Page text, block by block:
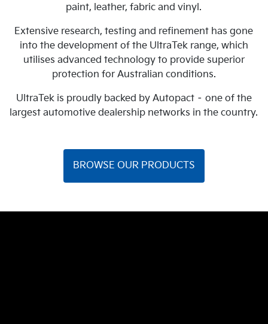
paint, leather, fabric and vinyl.
Extensive research, testing and refinement has gone
into the development of the UltraTek range, which
utilises advanced technology to provide superior
protection for Australian conditions.
UltraTek is proudly backed by Autopact – one of the
largest automotive dealership networks in the country.
BROWSE OUR PRODUCTS